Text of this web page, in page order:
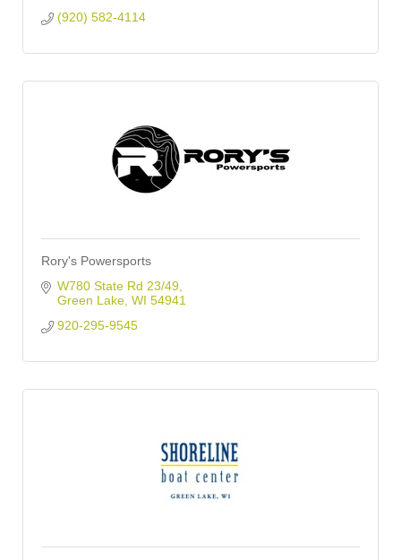
(920) 582-4114
Rory's Powersports
W780 State Rd 23/49
Green Lake WI 54941
920-295-9545